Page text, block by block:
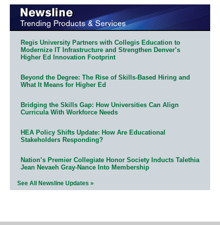
Regis University Partners with Collegis Education to
Modernize IT Infrastructure and Strengthen Denver’s
Higher Ed Innovation Footprint
Beyond the Degree: The Rise of Skills-Based Hiring and
What It Means for Higher Ed
Bridging the Skills Gap: How Universities Can Align
Curricula With Workforce Needs
HEA Policy Shifts Update: How Are Educational
Stakeholders Responding?
Nation’s Premier Collegiate Honor Society Inducts Talethia
Jean Nevaeh Gray-Nance Into Membership
See All Newsline Updates »